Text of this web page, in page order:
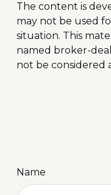
The content is
may not be used
situation. This
named broker-
not be considered
Name